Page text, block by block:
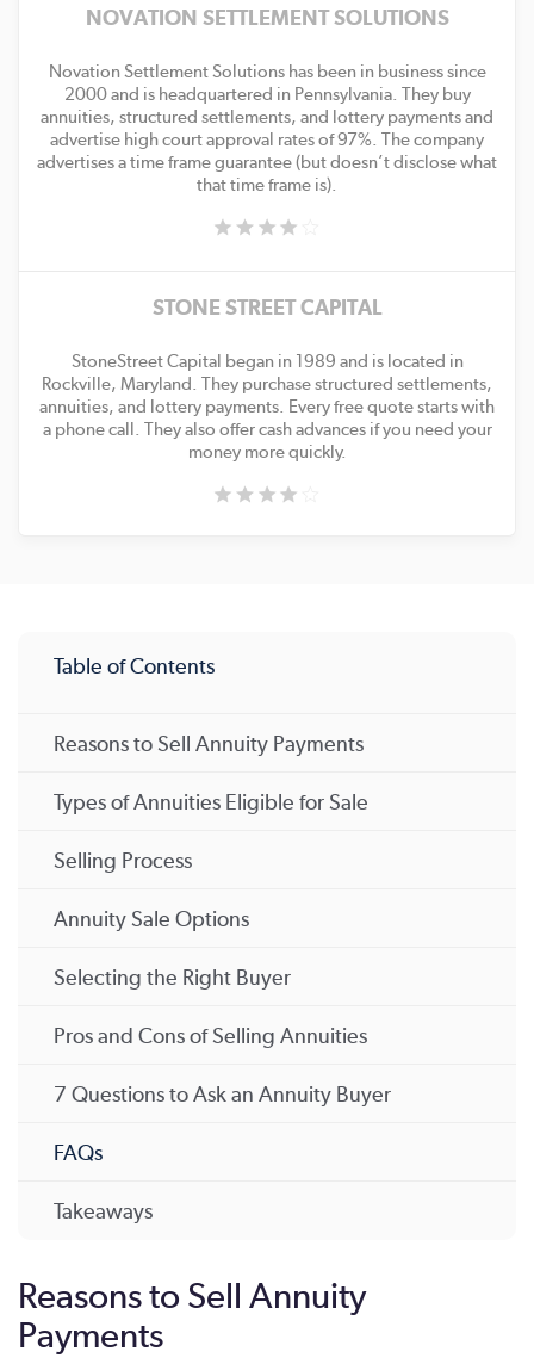
NOVATION SETTLEMENT SOLUTIONS
Novation Settlement Solutions has been in business since
2000 and is headquartered in Pennsylvania. They buy
annuities, structured settlements, and lottery payments and
advertise high court approval rates of 97%. The company
advertises a time frame guarantee (but doesn’t disclose what
that time frame is).
STONE STREET CAPITAL
StoneStreet Capital began in 1989 and is located in
Rockville, Maryland. They purchase structured settlements,
annuities, and lottery payments. Every free quote starts with
a phone call. They also offer cash advances if you need your
money more quickly.
Table of Contents
Reasons to Sell Annuity Payments
Types of Annuities Eligible for Sale
Selling Process
Annuity Sale Options
Selecting the Right Buyer
Pros and Cons of Selling Annuities
7 Questions to Ask an Annuity Buyer
FAQs
Takeaways
Reasons to Sell Annuity
Payments